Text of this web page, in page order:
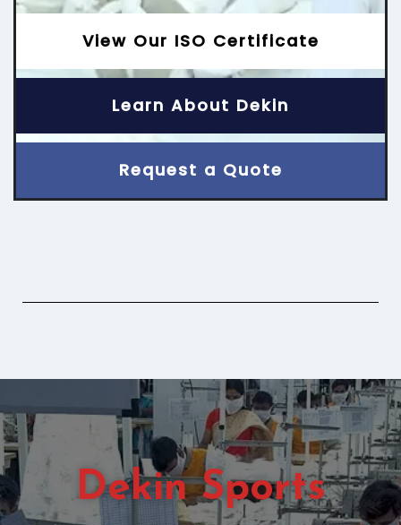
View Our ISO Certificate
Learn About Dekin
Request a Quote
Dekin Sports